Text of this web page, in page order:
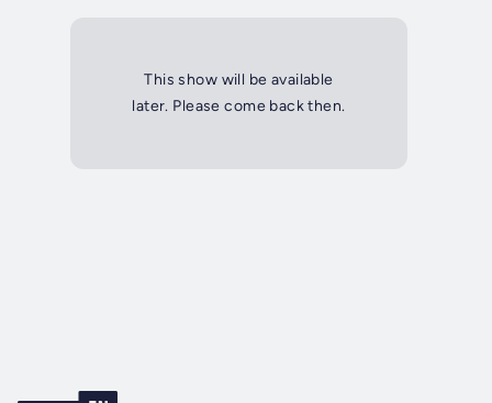
This show will be available
later. Please come back then.